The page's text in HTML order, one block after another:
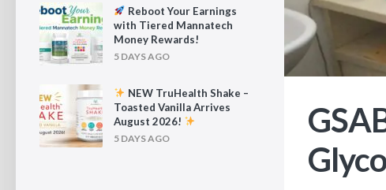
Reboot Your Earnings
with Tiered Mannatech
Money Rewards!
5 DAYS AGO
NEW TruHealth Shake –
Toasted Vanilla Arrives
August 2026!
5 DAYS AGO